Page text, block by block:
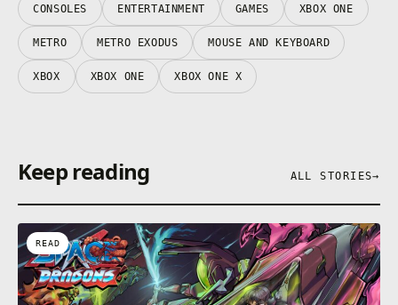
CONSOLES ENTERTAINMENT GAMES XBOX ONE
METRO METRO EXODUS MOUSE AND KEYBOARD
XBOX XBOX ONE XBOX ONE X
Keep reading ALL STORIES→
READ